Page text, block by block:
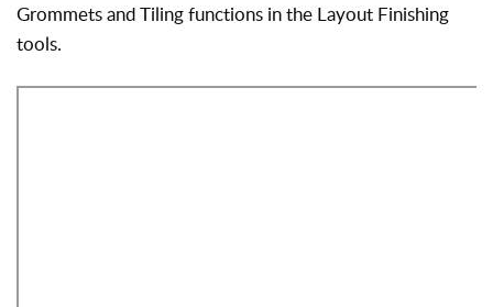
Grommets and Tiling functions in the Layout Finishing
tools.